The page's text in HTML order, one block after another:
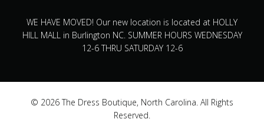
WE HAVE MOVED! Our new location is located at HOLLY
HILL MALL in Burlington NC. SUMMER HOURS WEDNESDAY
12-6 THRU SATURDAY 12-6
© 2026 The Dress Boutique, North Carolina. All Rights
Reserved.